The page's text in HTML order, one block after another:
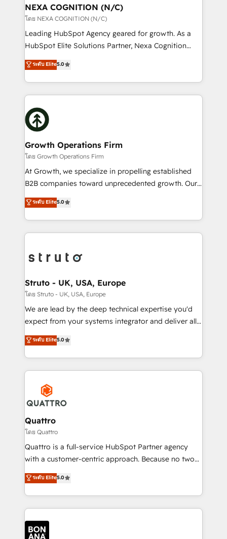
traffic, generates better leads and crushes your
revenue goals. We've worked with thousands of
HubSpot customers and we'd love to work with you
too! Clients come to us for: Advanced CRM solutions
HubSpot Data System Migrations between systems
to HubSpot New lead generation strategies Time-
website development Award-winning creative
design We live and breathe HubSpot and are ready
NEXA COGNITION (N/C)
โดย NEXA COGNITION (N/C)
Leading HubSpot Agency geared for growth. As a
HubSpot Elite Solutions Partner, Nexa Cognition
ranks in the top 1% of global HubSpot Partners and
has been one of the longest-standing partners since
2012. We empower businesses to harness the full
potential of HubSpot by combining strategic
insights with technical excellence, we deliver
bespoke HubSpot solutions tailored to drive
measurable growth and operational efficiency. Why
Choose Nexa Cognition? 🚀 HubSpot Expertise: Our
certified team specialises in CRM implementation,
marketing automation, and revenue operations. 🤝
Custom Solutions: From onboarding and
HubSpot with your business needs. 🌟 Proven
Results: We’ve helped businesses of all sizes
Packages: Choose ongoing support or project-based
solutions. We offer service packages designed to fit
ระดับ Elite5.0
Growth Operations Firm
โดย Growth Operations Firm
At Growth, we specialize in propelling established
B2B companies toward unprecedented growth. Our
focus is on fine-tuning and enhancing your growth,
sales, and marketing operations. Unlike conventional
marketing agencies, we dive deep into the
operational aspects of your business, ensuring that
functioning optimally. With our expertise in leading
wealth of knowledge and experience to the table.
Our strategies are tailored to your business's unique
needs, ensuring a personalized approach that aligns
with your growth objectives.
ระดับ Elite5.0
Struto - UK, USA, Europe
โดย Struto - UK, USA, Europe
We are lead by the deep technical expertise you'd
expect from your systems integrator and deliver all
the agency services you'd expect from your
HubSpot Solutions Partner. As one of the UK's
longest-standing partners, we are experts at
maximising the value of the HubSpot platform and
building an integrated growth stack that brings your
business, operational and technical requirements to
life, and creates a 360˚ view of your customer to
help your teams do more. We specialise in HubSpot
technical services, website design and development
as well as agency services that help set you up for
success. Now, more than ever you need to connect
customer service. It's time to empower your teams
to create great customer experiences that generate
happen.
ระดับ Elite5.0
Quattro
โดย Quattro
Quattro is a full-service HubSpot Partner agency
with a customer-centric approach. Because no two
clients have the same needs, Quattro offer a
bespoke approach for every client. Services include
business growth strategies, sales enablement, CRM
set-up, Migrations, Integrations, Enterprise level
Sales Hub, Marketing Hub, Customer Support Hub,
Ops Hub Software, inbound marketing strategy,
ระดับ Elite5.0